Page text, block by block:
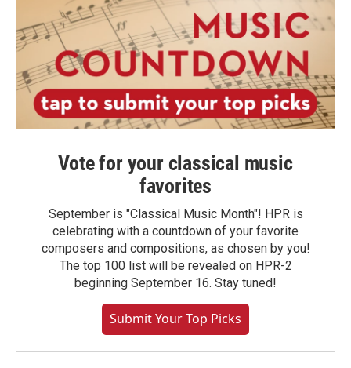
Vote for your classical music
favorites
September is "Classical Music Month"! HPR is
celebrating with a countdown of your favorite
composers and compositions, as chosen by you!
The top 100 list will be revealed on HPR-2
beginning September 16. Stay tuned!
Submit Your Top Picks